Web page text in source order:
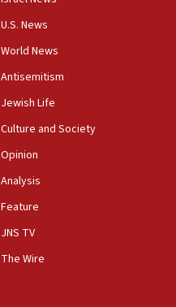
U.S. News
World News
Antisemitism
Jewish Life
Culture and Society
Opinion
Analysis
Feature
JNS TV
The Wire